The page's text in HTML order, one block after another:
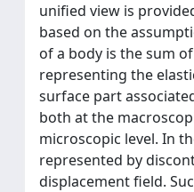
unified view is
based on the
of a body is the sum
representing the
surface part
both at the
microscopic level. In
represented by
displacement field.